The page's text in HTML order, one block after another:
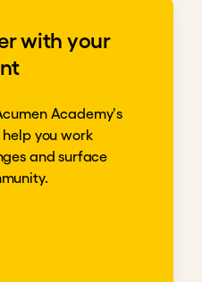
with your
Academy's
you work
and surface